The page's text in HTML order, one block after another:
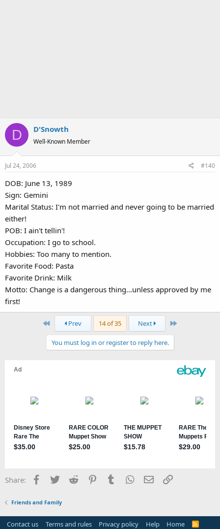
D D'Snowth
Well-Known Member
Jul 24, 2006 #140
DOB: June 13, 1989
Sign: Gemini
Marital Status: I'm not married and never going to be married
either!
POB: I ain't tellin'!
Occupation: I go to school.
Hobbies: Too many to mention.
Favorite Food: Pasta
Favorite Drink: Milk
Motto: Change is a dangerous thing...unless approved by me
first!
First Prev 14 of 35 Next Last
You must log in or register to reply here.
Share: Facebook
TwitterReddit PinterestTumblrWhatsApp
EmailLink
Friends and Family
Contact us Terms and rules Privacy policy Help Home
R